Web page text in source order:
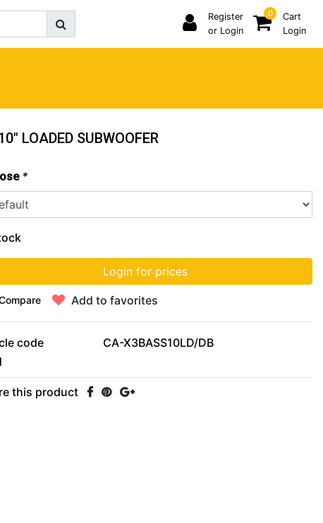
Register
or Login
0
Cart
Login
LOADED SUBWOOFER
*
Login for prices
Add to favorites
code
CA-X3BASS10LD/DB
this product